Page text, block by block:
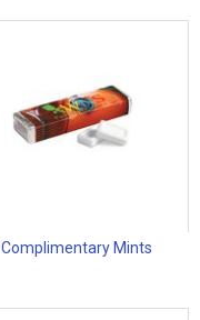
Complimentary Mints